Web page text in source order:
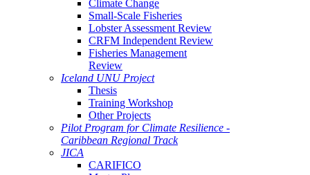
Climate Change
Small-Scale Fisheries
Lobster Assessment Review
CRFM Independent Review
Fisheries Management
Review
Iceland UNU Project
Thesis
Training Workshop
Other Projects
Pilot Program for Climate Resilience -
Caribbean Regional Track
JICA
CARIFICO